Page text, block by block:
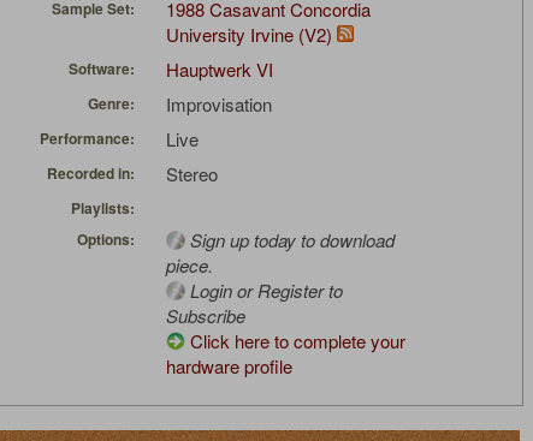
Sample Set:
1988 Casavant Concordia
University Irvine (V2)
Software: Hauptwerk VI
Genre: Improvisation
Performance: Live
Recorded in: Stereo
Playlists:
Options:
Sign up today to download
piece.
Login or Register to
Subscribe
Click here to complete your
hardware profile